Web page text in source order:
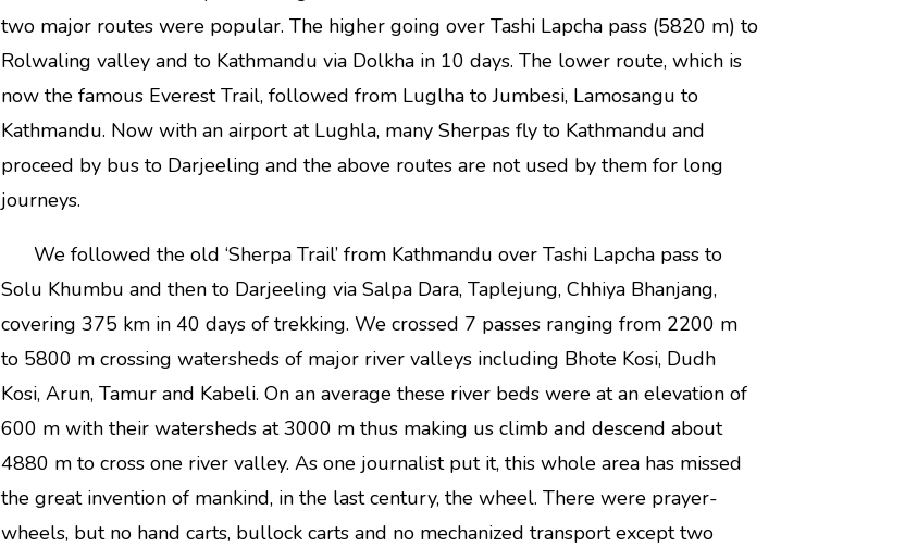
two major routes were popular. The higher going over Tashi Lapcha pass (5820 m) to
Rolwaling valley and to Kathmandu via Dolkha in 10 days. The lower route, which is
now the famous Everest Trail, followed from Luglha to Jumbesi, Lamosangu to
Kathmandu. Now with an airport at Lughla, many Sherpas fly to Kathmandu and
proceed by bus to Darjeeling and the above routes are not used by them for long
journeys.
We followed the old ‘Sherpa Trail’ from Kathmandu over Tashi Lapcha pass to
Solu Khumbu and then to Darjeeling via Salpa Dara, Taplejung, Chhiya Bhanjang,
covering 375 km in 40 days of trekking. We crossed 7 passes ranging from 2200 m
to 5800 m crossing watersheds of major river valleys including Bhote Kosi, Dudh
Kosi, Arun, Tamur and Kabeli. On an average these river beds were at an elevation of
600 m with their watersheds at 3000 m thus making us climb and descend about
4880 m to cross one river valley. As one journalist put it, this whole area has missed
the great invention of mankind, in the last century, the wheel. There were prayer-
wheels, but no hand carts, bullock carts and no mechanized transport except two